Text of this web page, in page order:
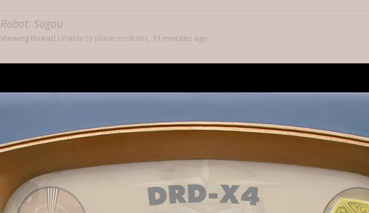
Robot: Sogou
Viewing thread Unable to place modules, 11 minutes ago
New uses you've found for skills,12 minutes ago
Viewing threadI have an idea for a DoD league but can't figure out how saves work...,12 minutes ago
Robot: Bing